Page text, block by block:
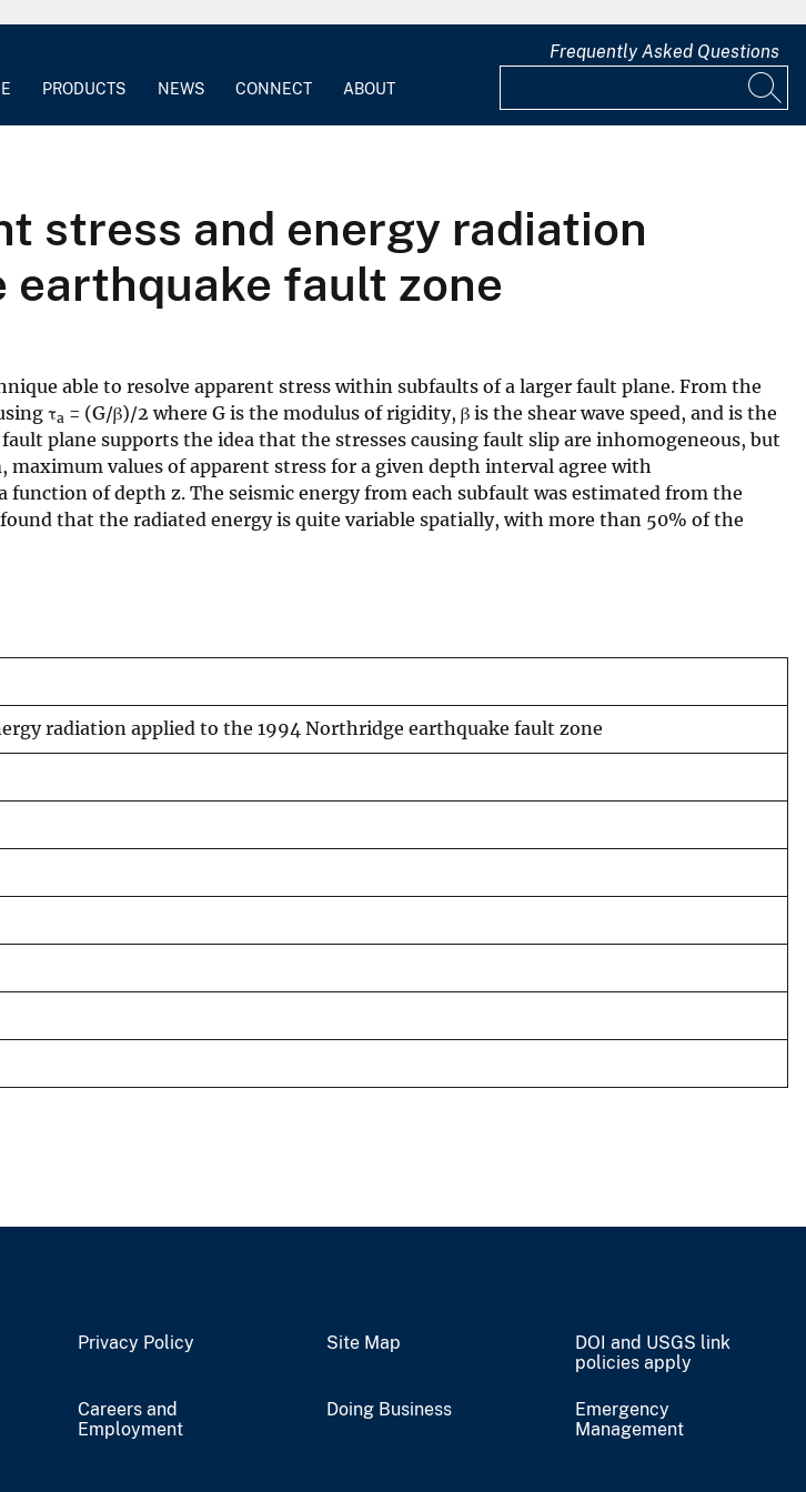
PRODUCTS NEWS CONNECT ABOUT
Frequently Asked Questions
stress and energy radiation
fault zone
able to resolve apparent stress within subfaults of a larger fault plane. From the
τa = (G/β)/2 where G is the modulus of rigidity, β is the shear wave speed, and is the
plane supports the idea that the stresses causing fault slip are inhomogeneous, but
values of apparent stress for a given depth interval agree with
of depth z. The seismic energy from each subfault was estimated from the
that the radiated energy is quite variable spatially, with more than 50% of the
radiation applied to the 1994 Northridge earthquake fault zone
Privacy Policy Site Map
DOI and USGS link
policies apply
Careers and
Employment
Doing Business
Emergency
Management